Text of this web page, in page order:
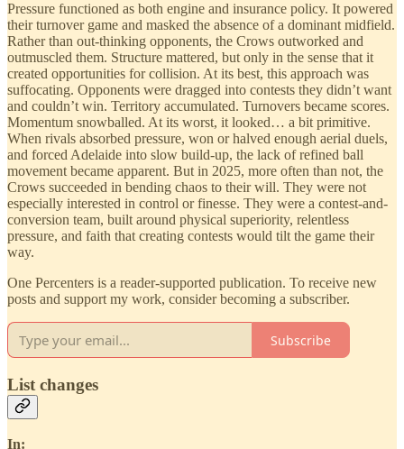
Pressure functioned as both engine and insurance policy. It powered
their turnover game and masked the absence of a dominant midfield.
Rather than out-thinking opponents, the Crows outworked and
outmuscled them. Structure mattered, but only in the sense that it
created opportunities for collision. At its best, this approach was
suffocating. Opponents were dragged into contests they didn’t want
and couldn’t win. Territory accumulated. Turnovers became scores.
Momentum snowballed. At its worst, it looked… a bit primitive.
When rivals absorbed pressure, won or halved enough aerial duels,
and forced Adelaide into slow build-up, the lack of refined ball
movement became apparent. But in 2025, more often than not, the
Crows succeeded in bending chaos to their will. They were not
especially interested in control or finesse. They were a contest-and-
conversion team, built around physical superiority, relentless
pressure, and faith that creating contests would tilt the game their
way.
One Percenters is a reader-supported publication. To receive new
posts and support my work, consider becoming a subscriber.
Subscribe
List changes
In: